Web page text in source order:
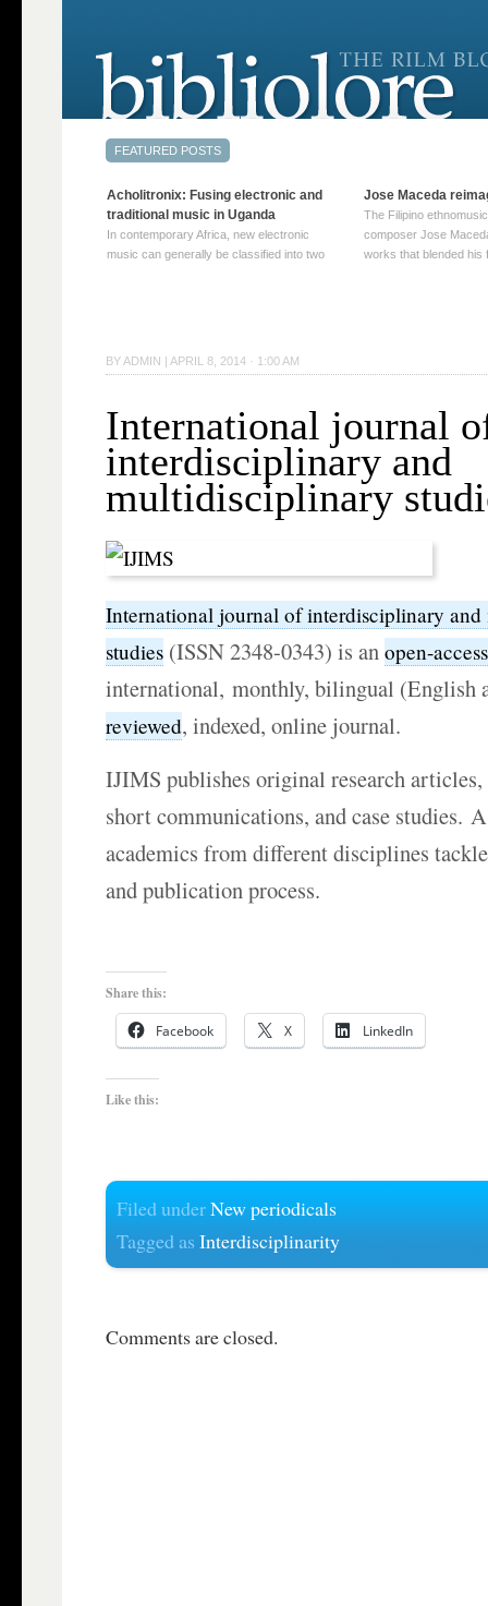
BY ADMIN | APRIL 8, 2014 · 1:00 AM
International journal
interdisciplinary and
multidisciplinary
International journal of interdisciplinary
studies (ISSN 2348-0343) is anopen-access
international, monthly, bilingual (English
reviewed, indexed, online journal.
IJIMS publishes original research
short communications, and case studies.
academics from different disciplines
and publication process.
Share this:
Facebook X LinkedIn
Like this:
Filed underNew periodicals
Tagged asInterdisciplinarity
Comments are closed.
Acholitronix: Fusing electronic and
traditional music in Uganda
In contemporary Africa, new electronic
music can generally be classified into two
→
Jose Maceda
The Filipino
composer Jose
works that blended his
reading →